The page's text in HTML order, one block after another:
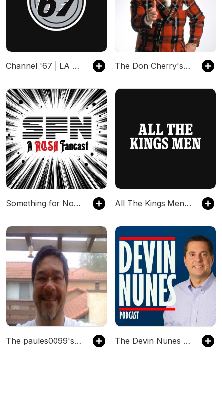
Channel '67 | LA Kings The Don Cherry's Grapevine Podcast
Something for Nothing: A RUSH Fancast All The Kings Men | LA Kings
The paules0099's Podcast The Devin Nunes Podcast